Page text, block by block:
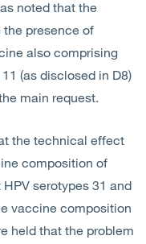
noted that the
presence of
also comprising
(as disclosed in D8)
main request.
the technical effect
composition of
serotypes 31 and
vaccine composition
held that the problem